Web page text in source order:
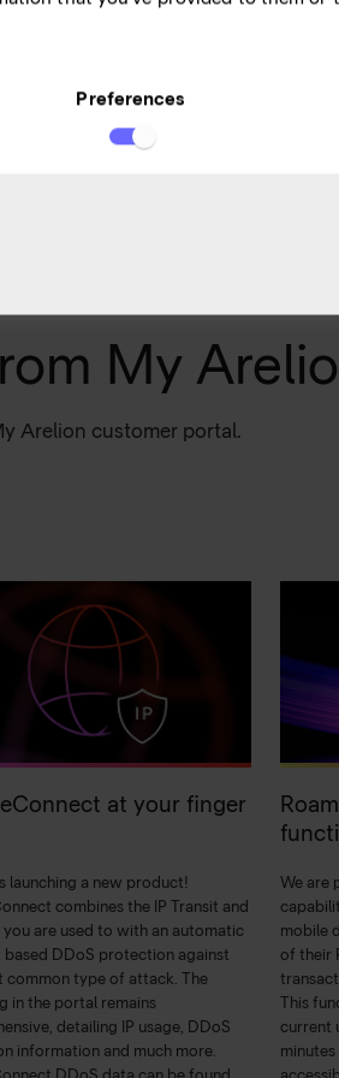
Preferences
My
Arelion customer portal.
at your finger
launching a new product!
combines the IP Transit and
you are used to with an automatic
based DDoS protection against
common type of attack. The
in the portal remains
detailing IP usage, DDoS
information and much more.
We are
mobile
of their
This
current